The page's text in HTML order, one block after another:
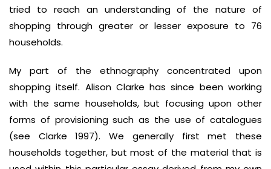
tried to reach an understanding of the nature of
shopping through greater or lesser exposure to 76
households.
My part of the ethnography concentrated upon
shopping itself. Alison Clarke has since been working
with the same households, but focusing upon other
forms of provisioning such as the use of catalogues
(see Clarke 1997). We generally first met these
households together, but most of the material that is